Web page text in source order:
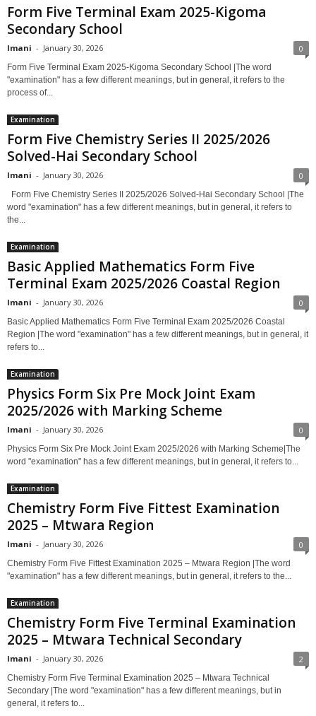
Form Five Terminal Exam 2025-Kigoma
Secondary School
Imani - January 30, 2026 0
Form Five Terminal Exam 2025-Kigoma Secondary School |The word
"examination" has a few different meanings, but in general, it refers to the
process of...
Examination
Form Five Chemistry Series II 2025/2026
Solved-Hai Secondary School
Imani - January 30, 2026 0
Form Five Chemistry Series II 2025/2026 Solved-Hai Secondary School |The
word "examination" has a few different meanings, but in general, it refers to
the...
Examination
Basic Applied Mathematics Form Five
Terminal Exam 2025/2026 Coastal Region
Imani - January 30, 2026 0
Basic Applied Mathematics Form Five Terminal Exam 2025/2026 Coastal
Region |The word "examination" has a few different meanings, but in general, it
refers to...
Examination
Physics Form Six Pre Mock Joint Exam
2025/2026 with Marking Scheme
Imani - January 30, 2026 0
Physics Form Six Pre Mock Joint Exam 2025/2026 with Marking Scheme|The
word "examination" has a few different meanings, but in general, it refers to...
Examination
Chemistry Form Five Fittest Examination
2025 – Mtwara Region
Imani - January 30, 2026 0
Chemistry Form Five Fittest Examination 2025 – Mtwara Region |The word
"examination" has a few different meanings, but in general, it refers to the...
Examination
Chemistry Form Five Terminal Examination
2025 – Mtwara Technical Secondary
Imani - January 30, 2026 2
Chemistry Form Five Terminal Examination 2025 – Mtwara Technical
Secondary |The word "examination" has a few different meanings, but in
general, it refers to...